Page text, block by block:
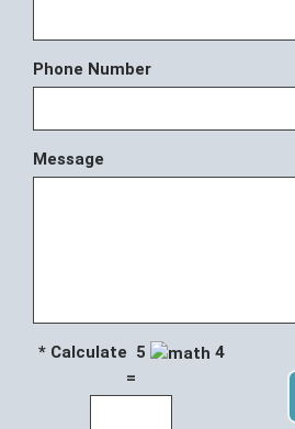
Phone Number
Message
* Calculate 5
4
=